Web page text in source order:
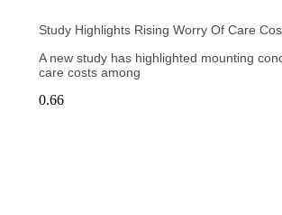
Study Highlights Rising Worry Of Care
A new study has highlighted mounting
care costs among